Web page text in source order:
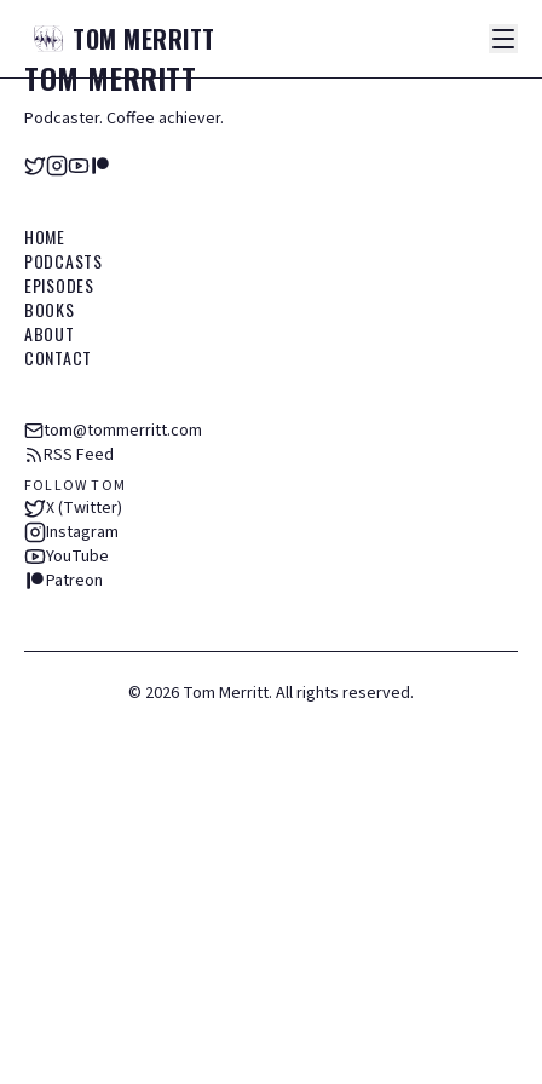
TOM MERRITT
TOMMERRITT
Podcaster. Coffee achiever.
HOME
PODCASTS
EPISODES
BOOKS
ABOUT
CONTACT
tom@tommerritt.com
RSS Feed
FOLLOW TOM
X (Twitter)
Instagram
YouTube
Patreon
© 2026 Tom Merritt. All rights reserved.